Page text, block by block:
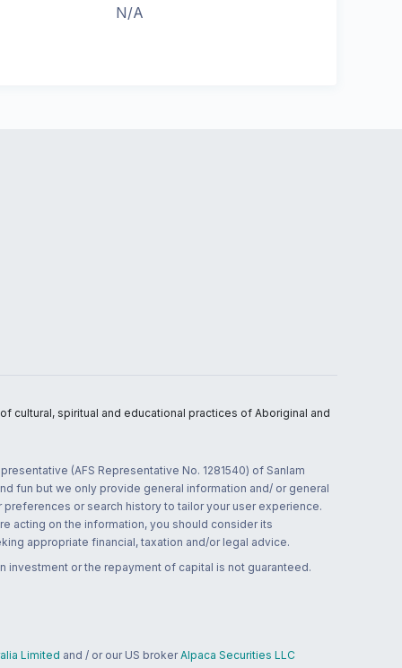
N/A
cultural, spiritual and educational practices of Aboriginal and
(AFS Representative No. 1281540) of Sanlam
fun but we only provide general information and/ or general
or search history to tailor your user experience.
acting on the information, you should consider its
appropriate financial, taxation and/or legal advice.
or the repayment of capital is not guaranteed.
Limited and / or our US broker Alpaca Securities LLC